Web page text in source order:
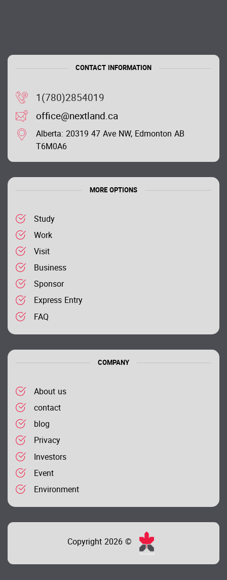
CONTACT INFORMATION
1(780)2854019
office@nextland.ca
Alberta: 20319 47 Ave NW, Edmonton AB
T6M0A6
MORE OPTIONS
Study
Work
Visit
Business
Sponsor
Express Entry
FAQ
COMPANY
About us
contact
blog
Privacy
Investors
Event
Environment
Copyright 2026 ©